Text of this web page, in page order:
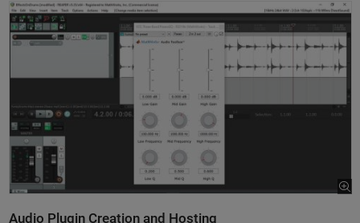
Audio Plugin Creation and Hosting